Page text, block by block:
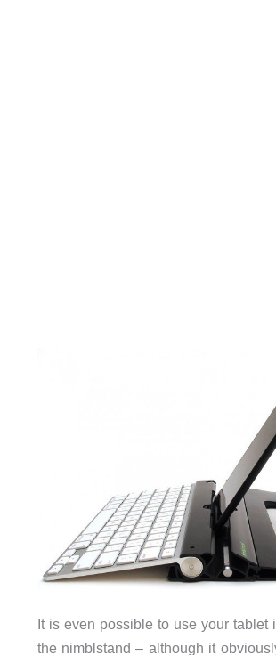
It is even possible to use your tablet
the nimblstand – although it